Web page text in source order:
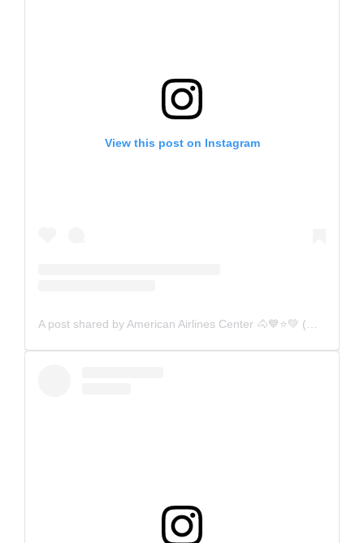
View this post on Instagram